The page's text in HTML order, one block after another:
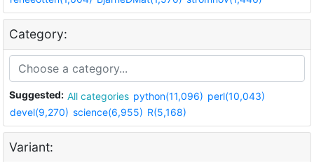
Category:
Suggested: All categories python(11,096) perl(10,043)
devel(9,270) science(6,955) R(5,168)
Variant: